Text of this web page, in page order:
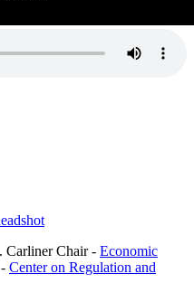
Carliner Chair- Economic
- Center on Regulation and